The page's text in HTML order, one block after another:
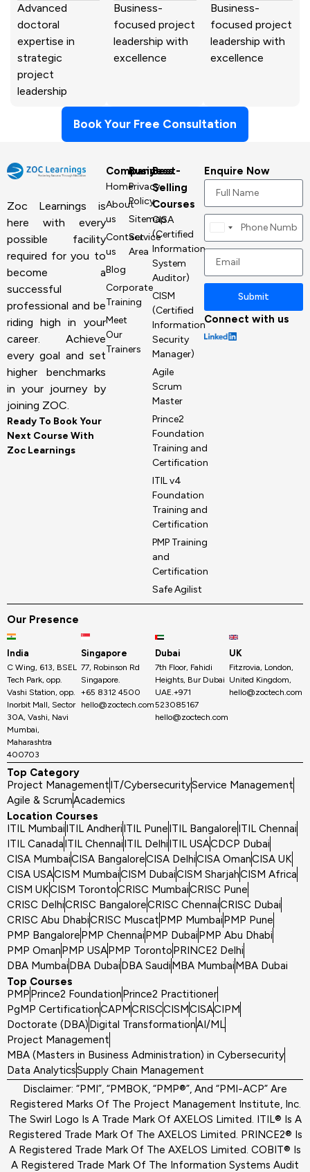
Advanced
doctoral
expertise in
strategic
project
leadership
Business-
focused project
leadership with
excellence
Business-
focused project
leadership with
excellence
Book Your Free Consultation
Zoc Learnings is
here with every
possible facility
required for you to
become a
successful
professional and be
riding high in your
career. Achieve
every goal and set
higher benchmarks
in your journey by
joining ZOC.
Ready To Book Your
Next Course With
Zoc Learnings
Company
Home
About
us
Contact
us
Blog
Corporate
Training
Meet
Our
Trainers
Business
Privacy
Policy
Sitemap
Service
Area
Best-
Selling
Courses
CISA
(Certified
Information
System
Auditor)
CISM
(Certified
Information
Security
Manager)
Agile
Scrum
Master
Prince2
Foundation
Training and
Certification
ITIL v4
Foundation
Training and
Certification
PMP Training
and
Certification
Safe Agilist
Enquire Now
Canada
+1
Submit
Connect with us
Our Presence
India
C Wing, 613, BSEL
Tech Park, opp.
Vashi Station, opp.
Inorbit Mall, Sector
30A, Vashi, Navi
Mumbai,
Maharashtra
400703
Singapore
77, Robinson Rd
Singapore.
+65 8312 4500
hello@zoctech.com
Dubai
7th Floor, Fahidi
Heights, Bur Dubai
UAE.+971
523085167
hello@zoctech.com
UK
Fitzrovia, London,
United Kingdom,
hello@zoctech.com
Top Category
Project ManagementIT/CybersecurityService Management
Agile & ScrumAcademics
Location Courses
ITIL MumbaiITIL AndheriITIL PuneITIL BangaloreITIL Chennai
ITIL CanadaITIL ChennaiITIL DelhiITIL USACDCP Dubai
CISA MumbaiCISA BangaloreCISA DelhiCISA OmanCISA UK
CISA USACISM MumbaiCISM DubaiCISM SharjahCISM Africa
CISM UKCISM TorontoCRISC MumbaiCRISC Pune
CRISC DelhiCRISC BangaloreCRISC ChennaiCRISC Dubai
CRISC Abu DhabiCRISC MuscatPMP MumbaiPMP Pune
PMP BangalorePMP ChennaiPMP DubaiPMP Abu Dhabi
PMP OmanPMP USAPMP TorontoPRINCE2 Delhi
DBA MumbaiDBA DubaiDBA SaudiMBA MumbaiMBA Dubai
Top Courses
PMPPrince2 FoundationPrince2 Practitioner
PgMP CertificationCAPMCRISCCISMCISACIPM
Doctorate (DBA)Digital TransformationAI/ML
Project Management
MBA (Masters in Business Administration) in Cybersecurity
Data AnalyticsSupply Chain Management
Disclaimer: “PMI”, “PMBOK, “PMP®”, And “PMI-ACP” Are
Registered Marks Of The Project Management Institute, Inc.
The Swirl Logo Is A Trade Mark Of AXELOS Limited. ITIL® Is A
Registered Trade Mark Of The AXELOS Limited. PRINCE2® Is
A Registered Trade Mark Of The AXELOS Limited. COBIT® Is
A Registered Trade Mark Of The Information Systems Audit